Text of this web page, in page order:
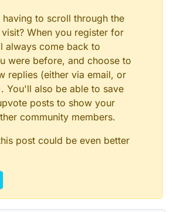
to scroll through the
When you register for
always come back to
were before, and choose to
replies (either via email, or
You'll also be able to save
posts to show your
community members.
post could be even better